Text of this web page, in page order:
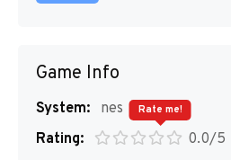
Game Info
System:
nes
Rating:
0.0/5
Rate me!